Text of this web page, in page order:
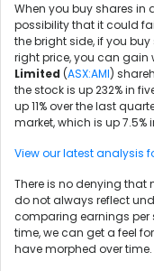
When you buy shares in
possibility that it could
the bright side, if you
right price, you can gain
Limited (ASX:AMI)
the stock is up 232% in
up 11% over the last
market, which is up 7.5%
View our latest analysis
There is no denying that
do not always reflect
comparing earnings per
time, we can get a feel
have morphed over time.